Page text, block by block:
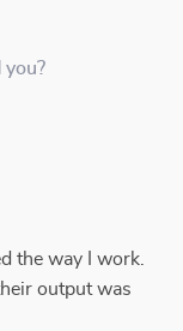
the way I work.
output was